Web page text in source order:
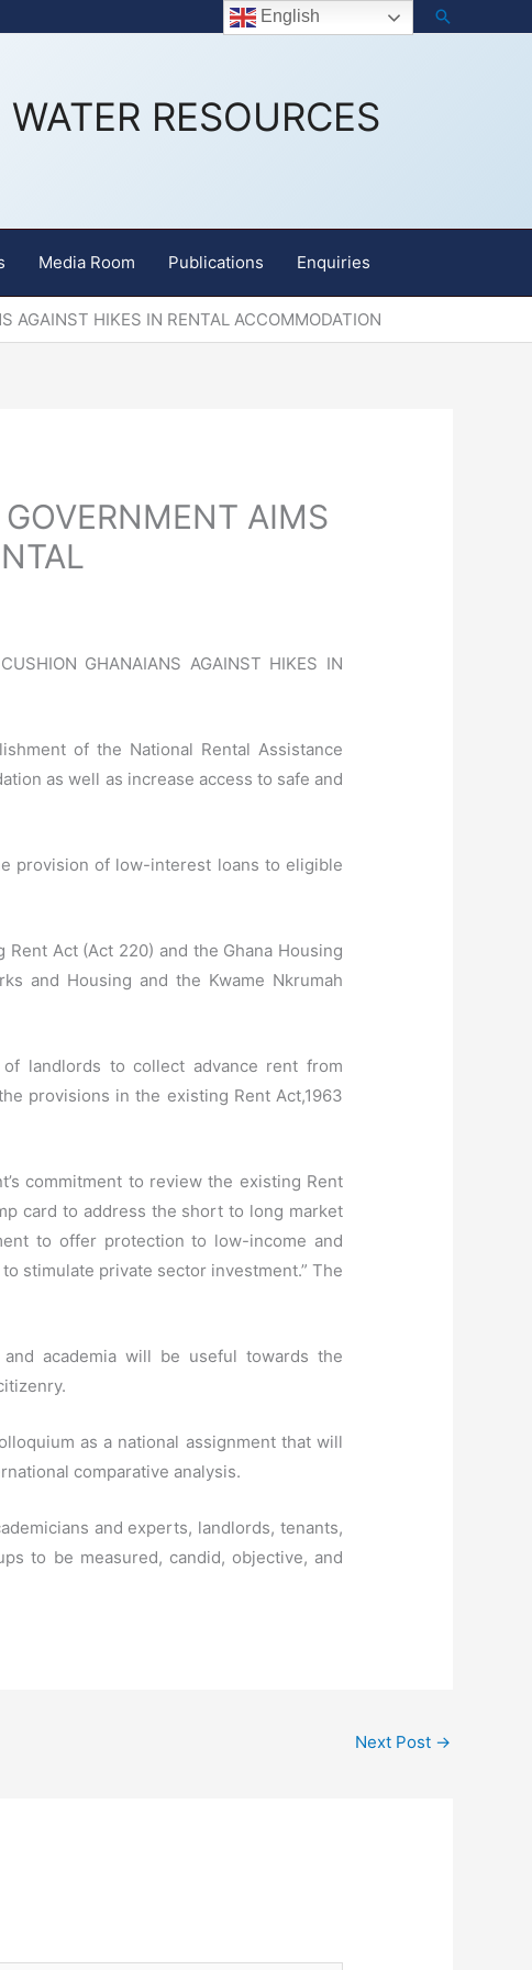
Staff Email Search
RESOURCES
Media Room Publications Enquiries
AGAINST HIKES IN RENTAL ACCOMMODATION
AIMS
GHANAIANS AGAINST HIKES IN
of the National Rental Assistance
as well as increase access to safe and
provision of low-interest loans to eligible
Act (Act 220) and the Ghana Housing
and Housing and the Kwame Nkrumah
landlords to collect advance rent from
provisions in the existing Rent Act,1963
commitment to review the existing Rent
card to address the short to long market
to offer protection to low-income and
stimulate private sector investment.” The
academia will be useful towards the
as a national assignment that will
comparative analysis.
and experts, landlords, tenants,
to be measured, candid, objective, and
Next Post →
English